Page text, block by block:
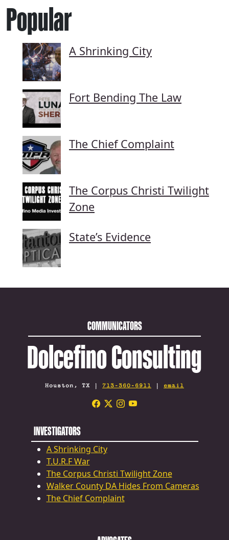
Popular
A Shrinking City
Fort Bending The Law
The Chief Complaint
The Corpus Christi Twilight
Zone
State’s Evidence
COMMUNICATORS
Dolcefino Consulting
Houston, TX | 713-360-6911 | email
INVESTIGATORS
A Shrinking City
T.U.R.F War
The Corpus Christi Twilight Zone
Walker County DA Hides From Cameras
The Chief Complaint